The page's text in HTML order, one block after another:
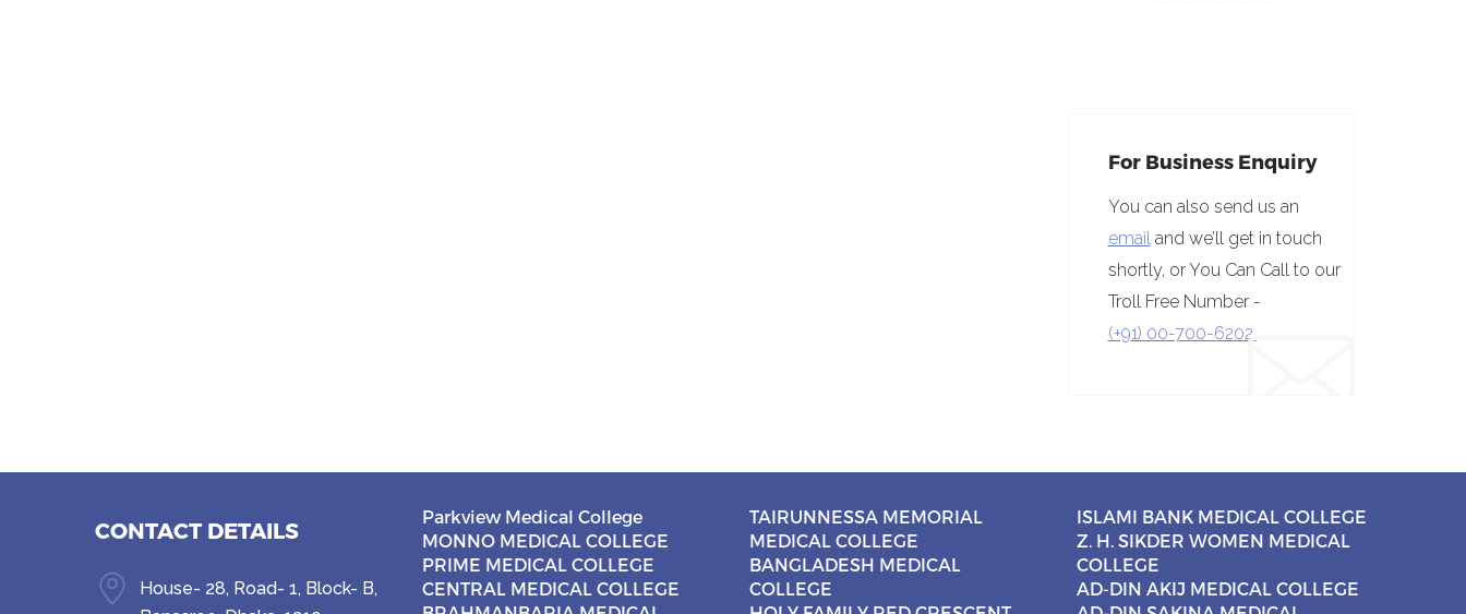
For Business Enquiry
You can also send us an
emailand we’ll get in touch
shortly, or You Can Call to our
Troll Free Number -
(+91) 00-700-6202.
CONTACT DETAILS
House- 28, Road- 1, Block- B,
Parkview Medical College
MONNO MEDICAL COLLEGE
PRIME MEDICAL COLLEGE
CENTRAL MEDICAL COLLEGE
TAIRUNNESSA MEMORIAL
MEDICAL COLLEGE
BANGLADESH MEDICAL
COLLEGE
ISLAMI BANK MEDICAL COLLEGE
Z. H. SIKDER WOMEN MEDICAL
COLLEGE
AD-DIN AKIJ MEDICAL COLLEGE